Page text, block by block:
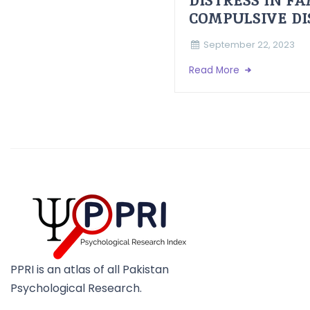
COMPULSIVE
September 22, 2023
Read More
PPRI is an atlas of all Pakistan
Psychological Research.